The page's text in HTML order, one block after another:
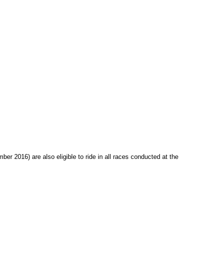
2016) are also eligible to ride in all races conducted at the